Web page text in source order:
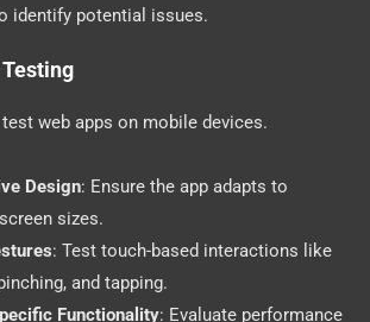
identify potential issues.
web apps on mobile devices.
Design: Ensure the app adapts to
sizes.
: Test touch-based interactions like
and tapping.
Functionality: Evaluate performance